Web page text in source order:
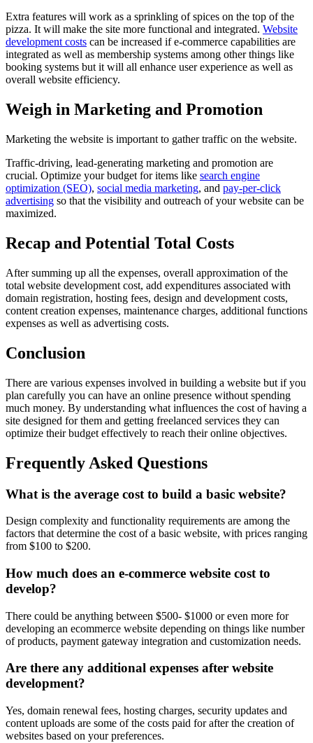
Extra features will work as a sprinkling of spices on the top of the
pizza. It will make the site more functional and integrated. Website
development costs can be increased if e-commerce capabilities are
integrated as well as membership systems among other things like
booking systems but it will all enhance user experience as well as
overall website efficiency.
Weigh in Marketing and Promotion
Marketing the website is important to gather traffic on the website.
Traffic-driving, lead-generating marketing and promotion are
crucial. Optimize your budget for items like search engine
optimization (SEO), social media marketing, and pay-per-click
advertising so that the visibility and outreach of your website can be
maximized.
Recap and Potential Total Costs
After summing up all the expenses, overall approximation of the
total website development cost, add expenditures associated with
domain registration, hosting fees, design and development costs,
content creation expenses, maintenance charges, additional functions
expenses as well as advertising costs.
Conclusion
There are various expenses involved in building a website but if you
plan carefully you can have an online presence without spending
much money. By understanding what influences the cost of having a
site designed for them and getting freelanced services they can
optimize their budget effectively to reach their online objectives.
Frequently Asked Questions
What is the average cost to build a basic website?
Design complexity and functionality requirements are among the
factors that determine the cost of a basic website, with prices ranging
from $100 to $200.
How much does an e-commerce website cost to
develop?
There could be anything between $500- $1000 or even more for
developing an ecommerce website depending on things like number
of products, payment gateway integration and customization needs.
Are there any additional expenses after website
development?
Yes, domain renewal fees, hosting charges, security updates and
content uploads are some of the costs paid for after the creation of
websites based on your preferences.